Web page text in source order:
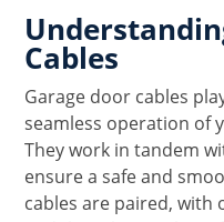
Cables
Garage door cables
seamless operation of
They work in tandem
ensure a safe and
cables are paired, with